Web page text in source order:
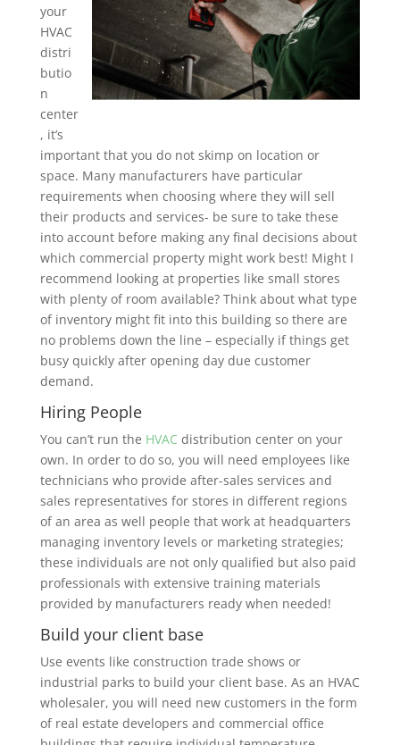
your
HVAC
distri
butio
n
center
, it’s
important that you do not skimp on location or
space. Many manufacturers have particular
requirements when choosing where they will sell
their products and services- be sure to take these
into account before making any final decisions about
which commercial property might work best! Might I
recommend looking at properties like small stores
with plenty of room available? Think about what type
of inventory might fit into this building so there are
no problems down the line – especially if things get
busy quickly after opening day due customer
demand.
Hiring People
You can’t run the HVAC distribution center on your
own. In order to do so, you will need employees like
technicians who provide after-sales services and
sales representatives for stores in different regions
of an area as well people that work at headquarters
managing inventory levels or marketing strategies;
these individuals are not only qualified but also paid
professionals with extensive training materials
provided by manufacturers ready when needed!
Build your client base
Use events like construction trade shows or
industrial parks to build your client base. As an HVAC
wholesaler, you will need new customers in the form
of real estate developers and commercial office